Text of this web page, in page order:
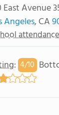
East Avenue
Angeles, CA
: 4/10